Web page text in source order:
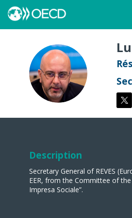
LM
Description
Secretary General of REVES
EER, from the Committee of
Impresa Sociale”.